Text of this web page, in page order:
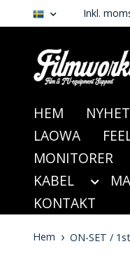
Inkl.
HEM
LAOWA
MONITORER
KABEL
KONTAKT
Hem ON-SET /